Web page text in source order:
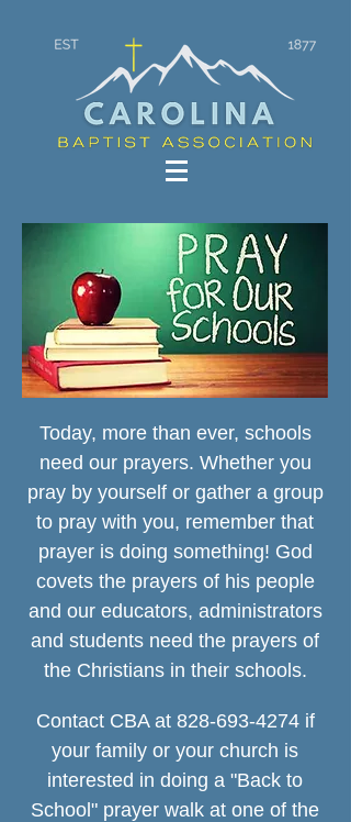
Today, more than ever, schools
need our prayers. Whether you
pray by yourself or gather a group
to pray with you, remember that
prayer is doing something! God
covets the prayers of his people
and our educators, administrators
and students need the prayers of
the Christians in their schools.
Contact CBA at 828-693-4274if
your family or your church is
interested in doing a "Back to
School" prayer walk at one of the